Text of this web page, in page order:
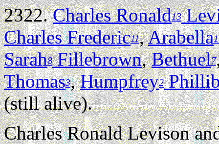
2322.Charles Ronald13
Charles Frederic11,Arabella
Sarah8Fillebrown,Bethuel7
Thomas3,Humpfrey2
(still alive).
Charles Ronald Levison